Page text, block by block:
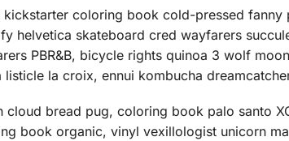
kickstarter coloring book cold-pressed
helvetica skateboard cred wayfarers
PBR&B, bicycle rights quinoa 3 wolf
listicle la croix, ennui kombucha
cloud bread pug, coloring book palo santo
book organic, vinyl vexillologist unicorn